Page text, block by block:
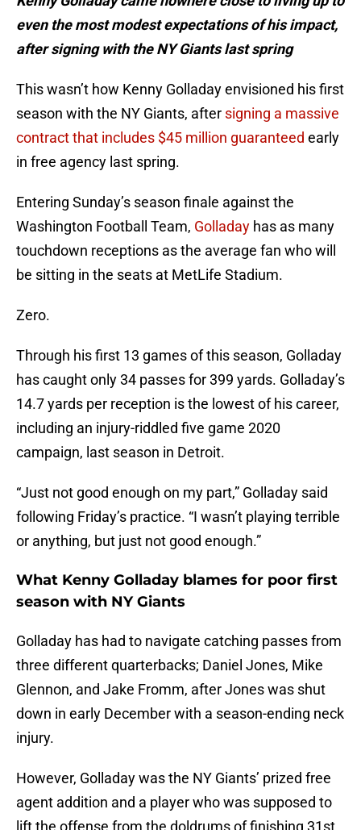
even the most modest expectations of his impact,
after signing with the NY Giants last spring
This wasn’t how Kenny Golladay envisioned his first
season with the NY Giants, after signing a massive
contract that includes $45 million guaranteed early
in free agency last spring.
Entering Sunday’s season finale against the
Washington Football Team, Golladay has as many
touchdown receptions as the average fan who will
be sitting in the seats at MetLife Stadium.
Zero.
Through his first 13 games of this season, Golladay
has caught only 34 passes for 399 yards. Golladay’s
14.7 yards per reception is the lowest of his career,
including an injury-riddled five game 2020
campaign, last season in Detroit.
“Just not good enough on my part,” Golladay said
following Friday’s practice. “I wasn’t playing terrible
or anything, but just not good enough.”
What Kenny Golladay blames for poor first
season with NY Giants
Golladay has had to navigate catching passes from
three different quarterbacks; Daniel Jones, Mike
Glennon, and Jake Fromm, after Jones was shut
down in early December with a season-ending neck
injury.
However, Golladay was the NY Giants’ prized free
agent addition and a player who was supposed to
lift the offense from the doldrums of finishing 31st